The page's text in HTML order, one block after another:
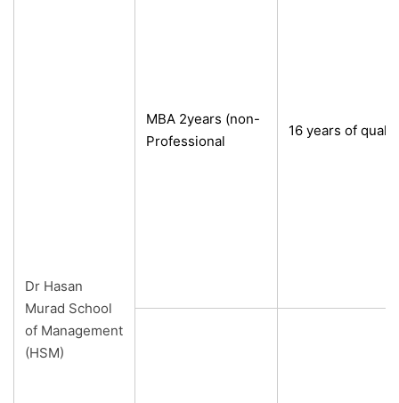
Dr Hasan
Murad School
of Management
(HSM)
MBA 2years (non-
Professional
16 years of